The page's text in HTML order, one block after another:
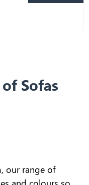
Sofas
our range of